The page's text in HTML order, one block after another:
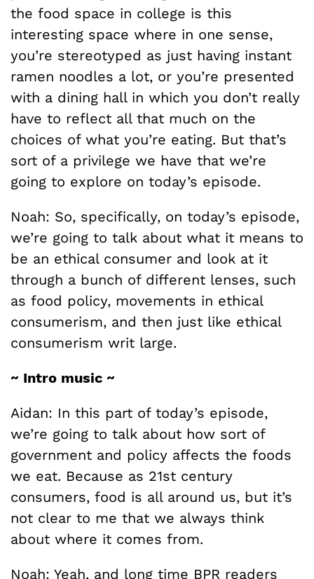
the food space in college is this
interesting space where in one sense,
you’re stereotyped as just having instant
ramen noodles a lot, or you’re presented
with a dining hall in which you don’t really
have to reflect all that much on the
choices of what you’re eating. But that’s
sort of a privilege we have that we’re
going to explore on today’s episode.
Noah: So, specifically, on today’s episode,
we’re going to talk about what it means to
be an ethical consumer and look at it
through a bunch of different lenses, such
as food policy, movements in ethical
consumerism, and then just like ethical
consumerism writ large.
~ Intro music ~
Aidan: In this part of today’s episode,
we’re going to talk about how sort of
government and policy affects the foods
we eat. Because as 21st century
consumers, food is all around us, but it’s
not clear to me that we always think
about where it comes from.
Noah: Yeah, and long time BPR readers